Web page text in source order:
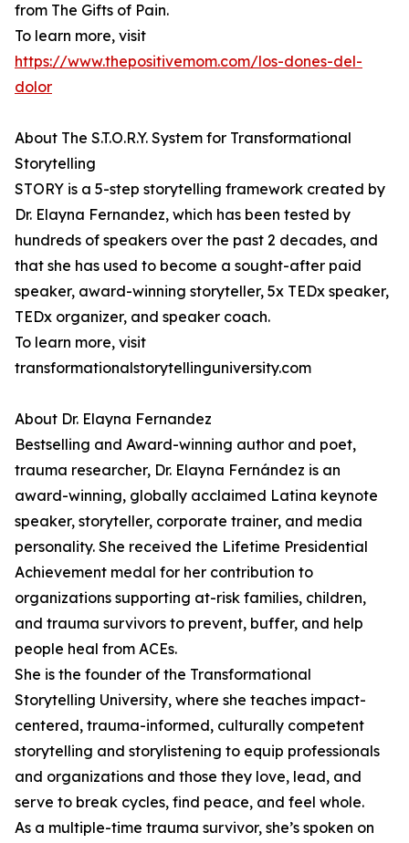
from The Gifts of Pain.
To learn more, visit
https://www.thepositivemom.com/los-dones-del-
dolor
About The S.T.O.R.Y. System for Transformational
Storytelling
STORY is a 5-step storytelling framework created by
Dr. Elayna Fernandez, which has been tested by
hundreds of speakers over the past 2 decades, and
that she has used to become a sought-after paid
speaker, award-winning storyteller, 5x TEDx speaker,
TEDx organizer, and speaker coach.
To learn more, visit
transformationalstorytellinguniversity.com
About Dr. Elayna Fernandez
Bestselling and Award-winning author and poet,
trauma researcher, Dr. Elayna Fernández is an
award-winning, globally acclaimed Latina keynote
speaker, storyteller, corporate trainer, and media
personality. She received the Lifetime Presidential
Achievement medal for her contribution to
organizations supporting at-risk families, children,
and trauma survivors to prevent, buffer, and help
people heal from ACEs.
She is the founder of the Transformational
Storytelling University, where she teaches impact-
centered, trauma-informed, culturally competent
storytelling and storylistening to equip professionals
and organizations and those they love, lead, and
serve to break cycles, find peace, and feel whole.
As a multiple-time trauma survivor, she’s spoken on